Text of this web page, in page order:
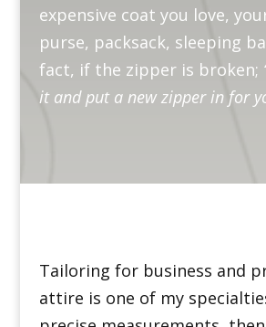
expensive coat you love,
purse, packsack, sleeping
fact, if the zipper is broken;
it and put a new zipper in for
Tailoring for business and
attire is one of my